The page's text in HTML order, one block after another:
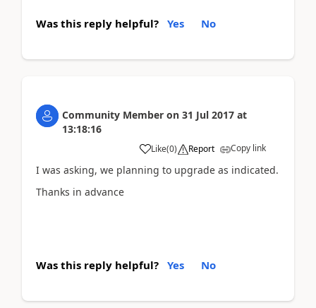
Was this reply helpful? Yes No
Community Member on 31 Jul 2017 at
13:18:16
Like(0) Report Copy link
I was asking, we planning to upgrade as indicated.
Thanks in advance
Was this reply helpful? Yes No